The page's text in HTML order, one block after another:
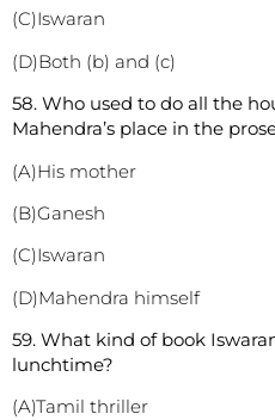
(C)Iswaran
(D)Both (b) and (c)
58. Who used to do all the
Mahendra’s place in the
(A)His mother
(B)Ganesh
(C)Iswaran
(D)Mahendra himself
59. What kind of book
lunchtime?
(A)Tamil thriller